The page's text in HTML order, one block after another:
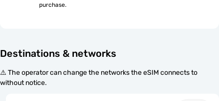
purchase.
Destinations & networks
⚠️ The operator can change the networks the eSIM connects to
without notice.